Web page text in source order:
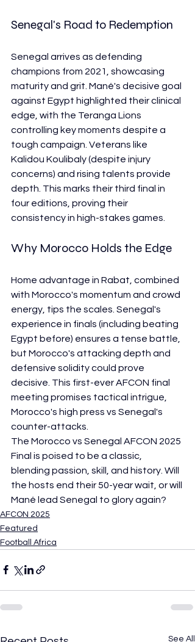
Senegal's Road to Redemption
Senegal arrives as defending
champions from 2021, showcasing
maturity and grit. Mané's decisive goal
against Egypt highlighted their clinical
edge, with the Teranga Lions
controlling key moments despite a
tough campaign. Veterans like
Kalidou Koulibaly (despite injury
concerns) and rising talents provide
depth. This marks their third final in
four editions, proving their
consistency in high-stakes games.
Why Morocco Holds the Edge
Home advantage in Rabat, combined
with Morocco's momentum and crowd
energy, tips the scales. Senegal's
experience in finals (including beating
Egypt before) ensures a tense battle,
but Morocco's attacking depth and
defensive solidity could prove
decisive. This first-ever AFCON final
meeting promises tactical intrigue,
Morocco's high press vs Senegal's
counter-attacks.
The Morocco vs Senegal AFCON 2025
Final is poised to be a classic,
blending passion, skill, and history. Will
the hosts end their 50-year wait, or will
Mané lead Senegal to glory again?
AFCON 2025
Featured
Football Africa
See All